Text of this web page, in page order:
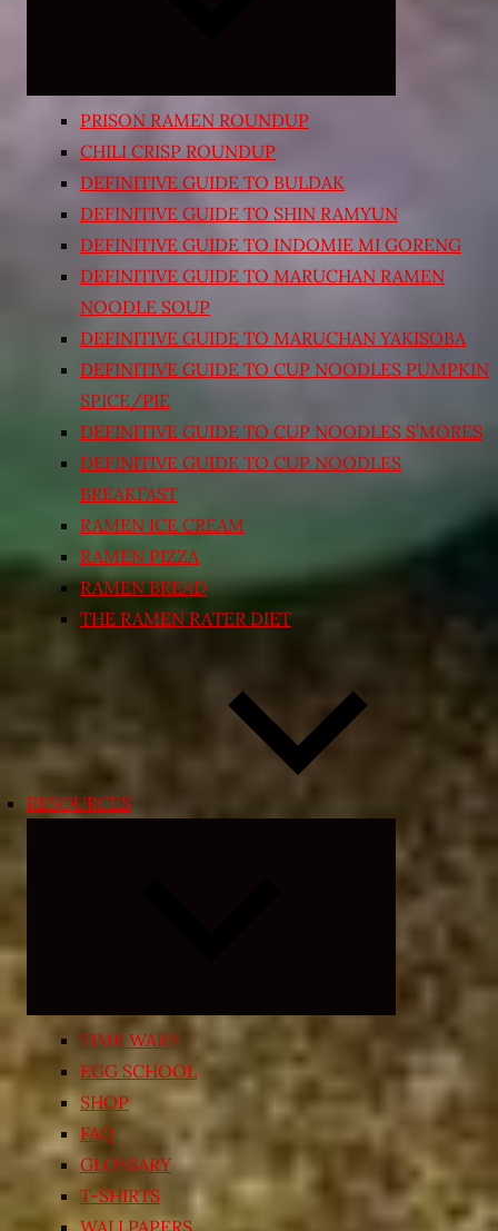
PRISON RAMEN ROUNDUP
CHILI CRISP ROUNDUP
DEFINITIVE GUIDE TO BULDAK
DEFINITIVE GUIDE TO SHIN RAMYUN
DEFINITIVE GUIDE TO INDOMIE MI GORENG
DEFINITIVE GUIDE TO MARUCHAN RAMEN
NOODLE SOUP
DEFINITIVE GUIDE TO MARUCHAN YAKISOBA
DEFINITIVE GUIDE TO CUP NOODLES PUMPKIN
SPICE/PIE
DEFINITIVE GUIDE TO CUP NOODLES S’MORES
DEFINITIVE GUIDE TO CUP NOODLES
BREAKFAST
RAMEN ICE CREAM
RAMEN PIZZA
RAMEN BREAD
THE RAMEN RATER DIET
RESOURCES
child
menu
TIME WARP
EGG SCHOOL
SHOP
FAQ
GLOSSARY
T-SHIRTS